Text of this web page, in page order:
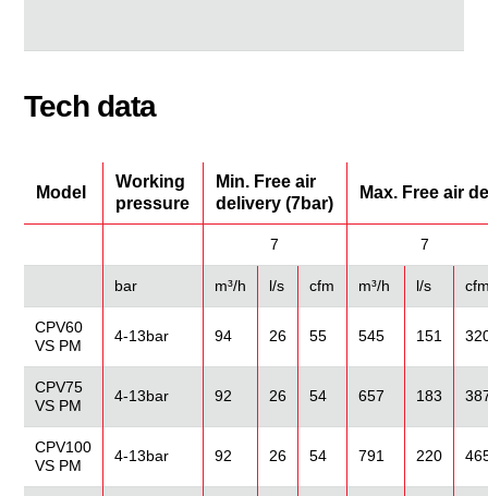
Tech data
Model
Working
pressure
Min. Free air
delivery (7bar)
Max. Free air
7 7
bar m³/h l/s cfm m³/h l/s
CPV60
VS PM
4-13bar 94 26 55 545 151
CPV75
VS PM
4-13bar 92 26 54 657 183
CPV100
VS PM
4-13bar 92 26 54 791 220